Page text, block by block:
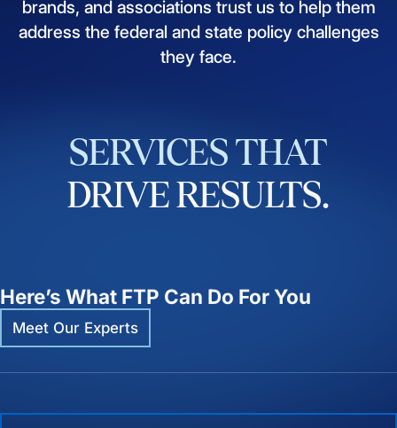
brands, and associations trust us to help them
address the federal and state policy challenges
they face.
SERVICES THAT
DRIVERESULTS.
Here’s What FTP Can Do For You
Meet Our Experts